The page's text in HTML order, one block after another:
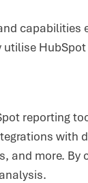
capabilities
reporting
with
and more. By